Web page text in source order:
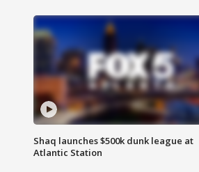
Shaq launches $500k dunk league at
Atlantic Station